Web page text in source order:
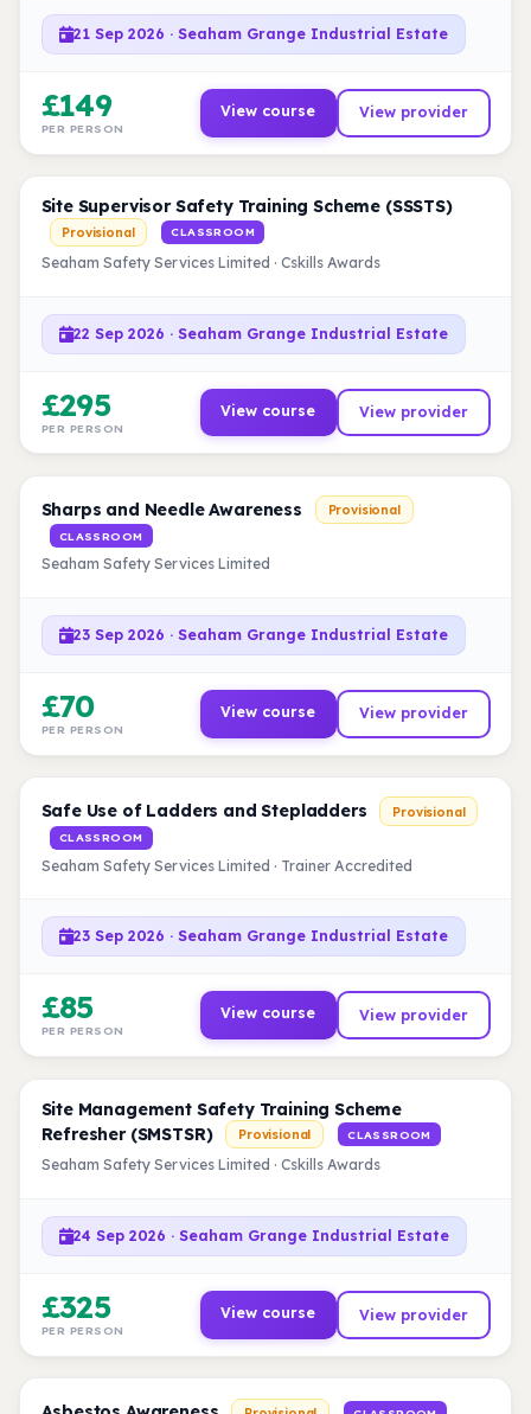
21 Sep 2026 · Seaham Grange Industrial Estate
£149
PER PERSON
View course View provider
Site Supervisor Safety Training Scheme (SSSTS)
Provisional CLASSROOM
Seaham Safety Services Limited · Cskills Awards
22 Sep 2026 · Seaham Grange Industrial Estate
£295
PER PERSON
View course View provider
Sharps and Needle Awareness Provisional
CLASSROOM
Seaham Safety Services Limited
23 Sep 2026 · Seaham Grange Industrial Estate
£70
PER PERSON
View course View provider
Safe Use of Ladders and Stepladders Provisional
CLASSROOM
Seaham Safety Services Limited · Trainer Accredited
23 Sep 2026 · Seaham Grange Industrial Estate
£85
PER PERSON
View course View provider
Site Management Safety Training Scheme
Refresher (SMSTSR)
Provisional CLASSROOM
Seaham Safety Services Limited · Cskills Awards
24 Sep 2026 · Seaham Grange Industrial Estate
£325
PER PERSON
View course View provider